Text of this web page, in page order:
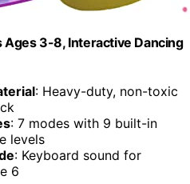
Ages 3-8, Interactive Dancing
: Heavy-duty, non-toxic
: 7 modes with 9 built-in
levels
: Keyboard sound for
6